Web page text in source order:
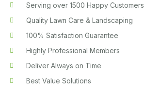
Serving over 1500 Happy Customers
Quality Lawn Care & Landscaping
100% Satisfaction Guarantee
Highly Professional Members
Deliver Always on Time
Best Value Solutions